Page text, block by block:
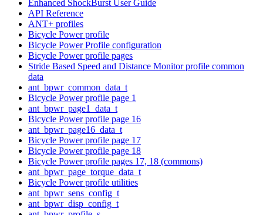
Enhanced ShockBurst User Guide
API Reference
ANT+ profiles
Bicycle Power profile
Bicycle Power Profile configuration
Bicycle Power profile pages
Stride Based Speed and Distance Monitor profile common
data
ant_bpwr_common_data_t
Bicycle Power profile page 1
ant_bpwr_page1_data_t
Bicycle Power profile page 16
ant_bpwr_page16_data_t
Bicycle Power profile page 17
Bicycle Power profile page 18
Bicycle Power profile pages 17, 18 (commons)
ant_bpwr_page_torque_data_t
Bicycle Power profile utilities
ant_bpwr_sens_config_t
ant_bpwr_disp_config_t